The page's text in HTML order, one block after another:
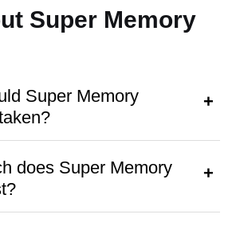
Hormone Free
Super Memory
Super Memory
provider.
does Super Memory